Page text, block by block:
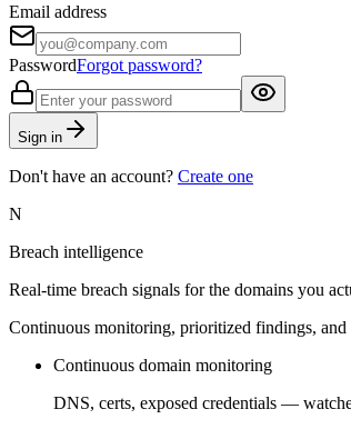
Email address
PasswordForgot password?
Sign in
Don't have an account? Create one
N
Breach intelligence
Real-time breach signals for the domains you
Continuous monitoring, prioritized findings,
Continuous domain monitoring
DNS, certs, exposed credentials —